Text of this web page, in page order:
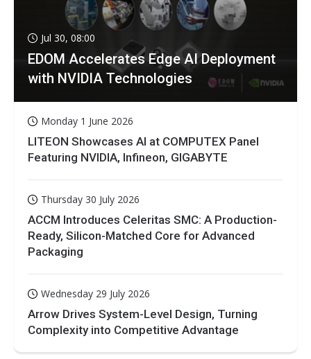
Jul 30, 08:00
EDOM Accelerates Edge AI Deployment
with NVIDIA Technologies
Monday 1 June 2026
LITEON Showcases AI at COMPUTEX Panel
Featuring NVIDIA, Infineon, GIGABYTE
Thursday 30 July 2026
ACCM Introduces Celeritas SMC: A Production-
Ready, Silicon-Matched Core for Advanced
Packaging
Wednesday 29 July 2026
Arrow Drives System-Level Design, Turning
Complexity into Competitive Advantage